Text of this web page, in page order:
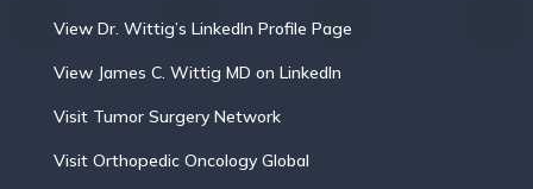
View Dr. Wittig’s LinkedIn Profile Page
View James C. Wittig MD on LinkedIn
Visit Tumor Surgery Network
Visit Orthopedic Oncology Global